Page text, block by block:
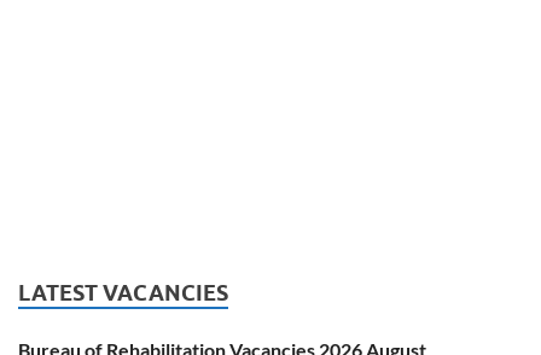
LATEST VACANCIES
Bureau of Rehabilitation Vacancies 2026 August